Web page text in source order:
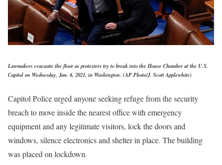
Lawmakers evacuate the floor as protesters try to break into the House Chamber at the U.S.
Capitol on Wednesday, Jan. 6, 2021, in Washington. (AP Photo/J. Scott Applewhite)
Capitol Police urged anyone seeking refuge from the security
breach to move inside the nearest office with emergency
equipment and any legitimate visitors, lock the doors and
windows, silence electronics and shelter in place. The building
was placed on lockdown.